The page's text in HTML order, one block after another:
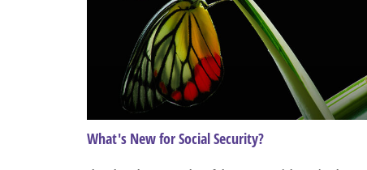
What's New for Social Security?